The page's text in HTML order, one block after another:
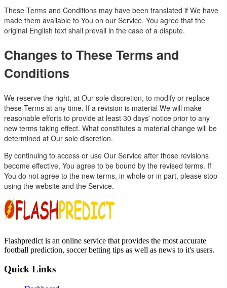
These Terms and Conditions may have been translated if We have
made them available to You on our Service. You agree that the
original English text shall prevail in the case of a dispute.
Changes to These Terms and
Conditions
We reserve the right, at Our sole discretion, to modify or replace
these Terms at any time. If a revision is material We will make
reasonable efforts to provide at least 30 days' notice prior to any
new terms taking effect. What constitutes a material change will be
determined at Our sole discretion.
By continuing to access or use Our Service after those revisions
become effective, You agree to be bound by the revised terms. If
You do not agree to the new terms, in whole or in part, please stop
using the website and the Service.
Flashpredict is an online service that provides the most accurate
football prediction, soccer betting tips as well as news to it's users.
Quick Links